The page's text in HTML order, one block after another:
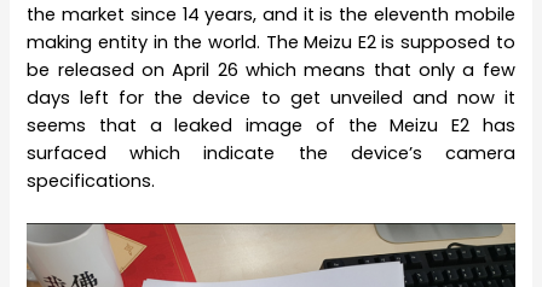
the market since 14 years, and it is the eleventh mobile
making entity in the world. The Meizu E2 is supposed to
be released on April 26 which means that only a few
days left for the device to get unveiled and now it
seems that a leaked image of the Meizu E2 has
surfaced which indicate the device’s camera
specifications.